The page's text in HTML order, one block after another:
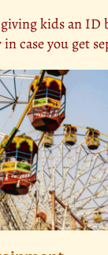
kids an ID
case you get